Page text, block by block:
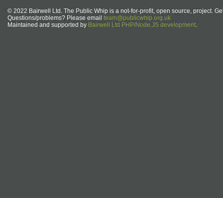
© 2022 Bairwell Ltd. The Public Whip is a not-for-profit, open source, project.
Questions/problems? Please email team@publicwhip.org.uk
Maintained and supported by Bairwell Ltd PHP/Node.JS development.